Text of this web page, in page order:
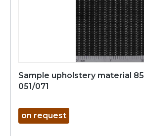
Sample upholstery material
051/071
on request